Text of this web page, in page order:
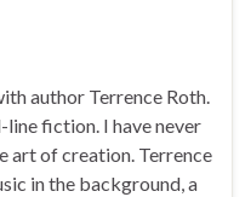
author Terrence Roth.
fiction. I have never
art of creation. Terrence
in the background, a